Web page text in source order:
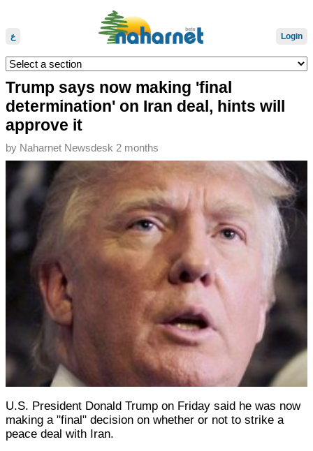
ع Login
Trump says now making 'final
determination' on Iran deal, hints will
approve it
by Naharnet Newsdesk 2 months
U.S. President Donald Trump on Friday said he was now
making a "final" decision on whether or not to strike a
peace deal with Iran.